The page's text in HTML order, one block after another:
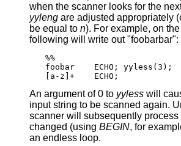
when the scanner looks for the
yyleng are adjusted appropriately
be equal to n). For example, on
following will write out "foobarbar":
%%
foobar    ECHO; yyless(3);
[a-z]+    ECHO;
An argument of 0 to yyless will cause the entire
input string to be scanned again.
scanner will subsequently process
changed (using BEGIN, for
an endless loop.